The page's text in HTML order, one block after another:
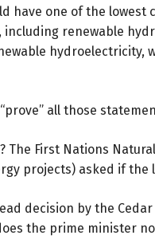
have one of the
renewable
all those
First Nations
projects) asked if the
decision by the
the prime minister